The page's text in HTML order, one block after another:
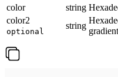
color
string
color2
optional
string
gradient